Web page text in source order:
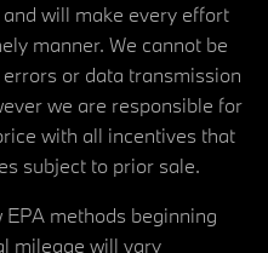
will make every effort
manner. We cannot be
or data transmission
we are responsible for
with all incentives that
subject to prior sale.
methods beginning
mileage will vary